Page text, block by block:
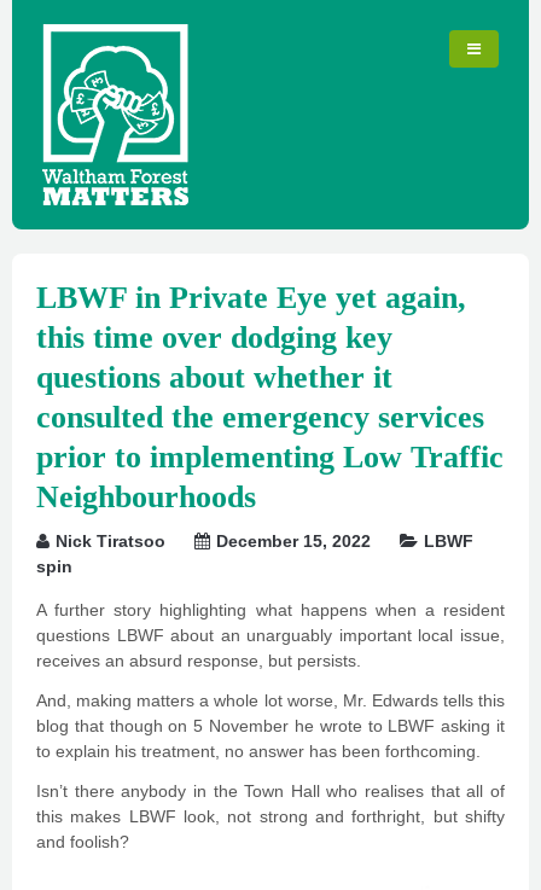
LBWF in Private Eye yet again,
this time over dodging key
questions about whether it
consulted the emergency services
prior to implementing Low Traffic
Neighbourhoods
Nick Tiratsoo December 15, 2022
LBWF
spin
A further story highlighting what happens when a resident
questions LBWF about an unarguably important local issue,
receives an absurd response, but persists.
And, making matters a whole lot worse, Mr. Edwards tells this
blog that though on 5 November he wrote to LBWF asking it
to explain his treatment, no answer has been forthcoming.
Isn’t there anybody in the Town Hall who realises that all of
this makes LBWF look, not strong and forthright, but shifty
and foolish?